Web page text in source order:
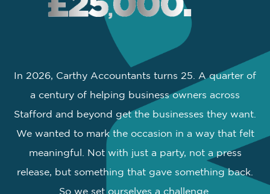
In 2026, Carthy Accountants turns 25. A quarter of
a century of helping business owners across
Stafford and beyond get the businesses they want.
We wanted to mark the occasion in a way that felt
meaningful. Not with just a party, not a press
release, but something that gave something back.
So we set ourselves a challenge.